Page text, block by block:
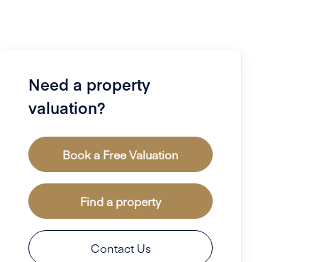
Need a property
valuation?
Book a Free Valuation
Find a property
Contact Us